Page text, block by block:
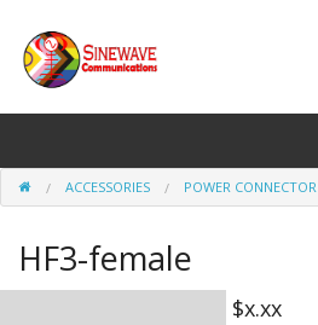
Access Entry Systems
Dispatch Systems
ACCESSORIES POWER CONNECTOR
HF3-female
$x.xx